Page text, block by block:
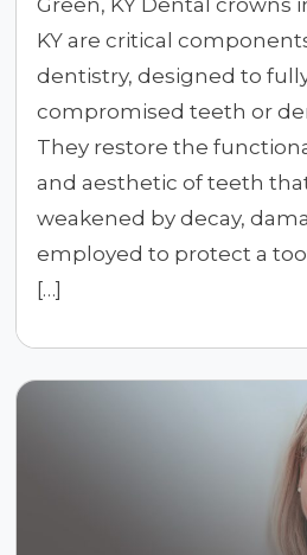
Green, KY Dental crowns
KY are critical
dentistry, designed to
compromised teeth or
They restore the
and aesthetic of teeth
weakened by decay,
employed to protect a
[…]